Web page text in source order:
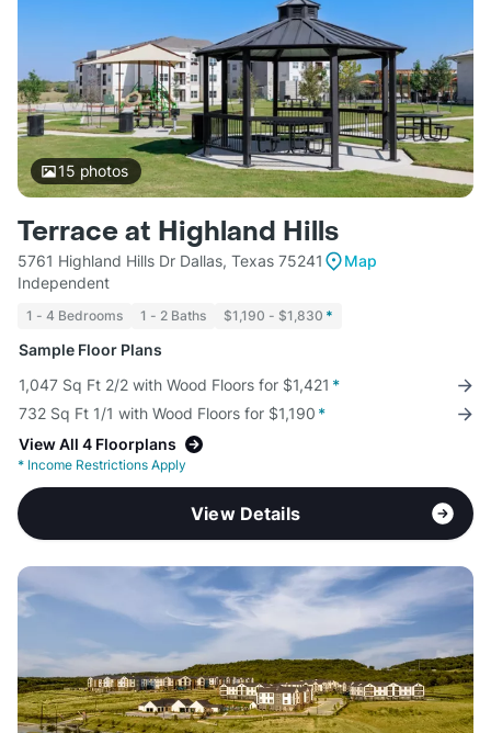
15 photos
Terrace at Highland Hills
5761 Highland Hills Dr Dallas, Texas 75241
Map
Independent
1 - 4 Bedrooms 1 - 2 Baths $1,190 - $1,830 *
Sample Floor Plans
1,047 Sq Ft 2/2 with Wood Floors for $1,421 *
732 Sq Ft 1/1 with Wood Floors for $1,190 *
View All 4 Floorplans
* Income Restrictions Apply
View Details